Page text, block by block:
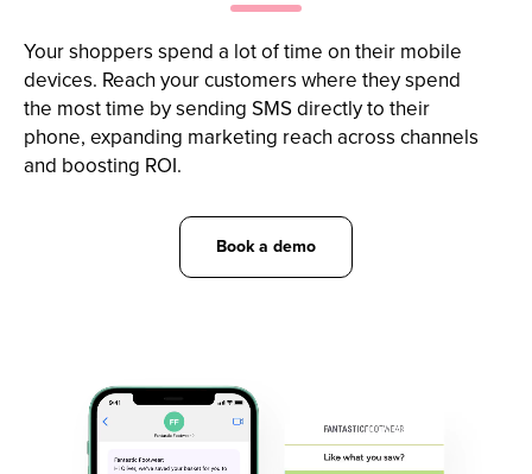
Your shoppers spend a lot of time on their mobile
devices. Reach your customers where they spend
the most time by sending SMS directly to their
phone, expanding marketing reach across channels
and boosting ROI.
Book a demo